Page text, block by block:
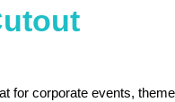
for corporate events,